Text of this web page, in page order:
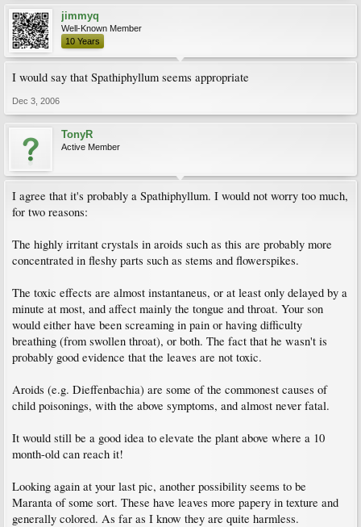
jimmyq
Well-Known Member
10 Years
I would say that Spathiphyllum seems appropriate
Dec 3, 2006
TonyR
Active Member
I agree that it's probably a Spathiphyllum. I would not worry too much,
for two reasons:
The highly irritant crystals in aroids such as this are probably more
concentrated in fleshy parts such as stems and flowerspikes.
The toxic effects are almost instantaneus, or at least only delayed by a
minute at most, and affect mainly the tongue and throat. Your son
would either have been screaming in pain or having difficulty
breathing (from swollen throat), or both. The fact that he wasn't is
probably good evidence that the leaves are not toxic.
Aroids (e.g. Dieffenbachia) are some of the commonest causes of
child poisonings, with the above symptoms, and almost never fatal.
It would still be a good idea to elevate the plant above where a 10
month-old can reach it!
Looking again at your last pic, another possibility seems to be
Maranta of some sort. These have leaves more papery in texture and
generally colored. As far as I know they are quite harmless.